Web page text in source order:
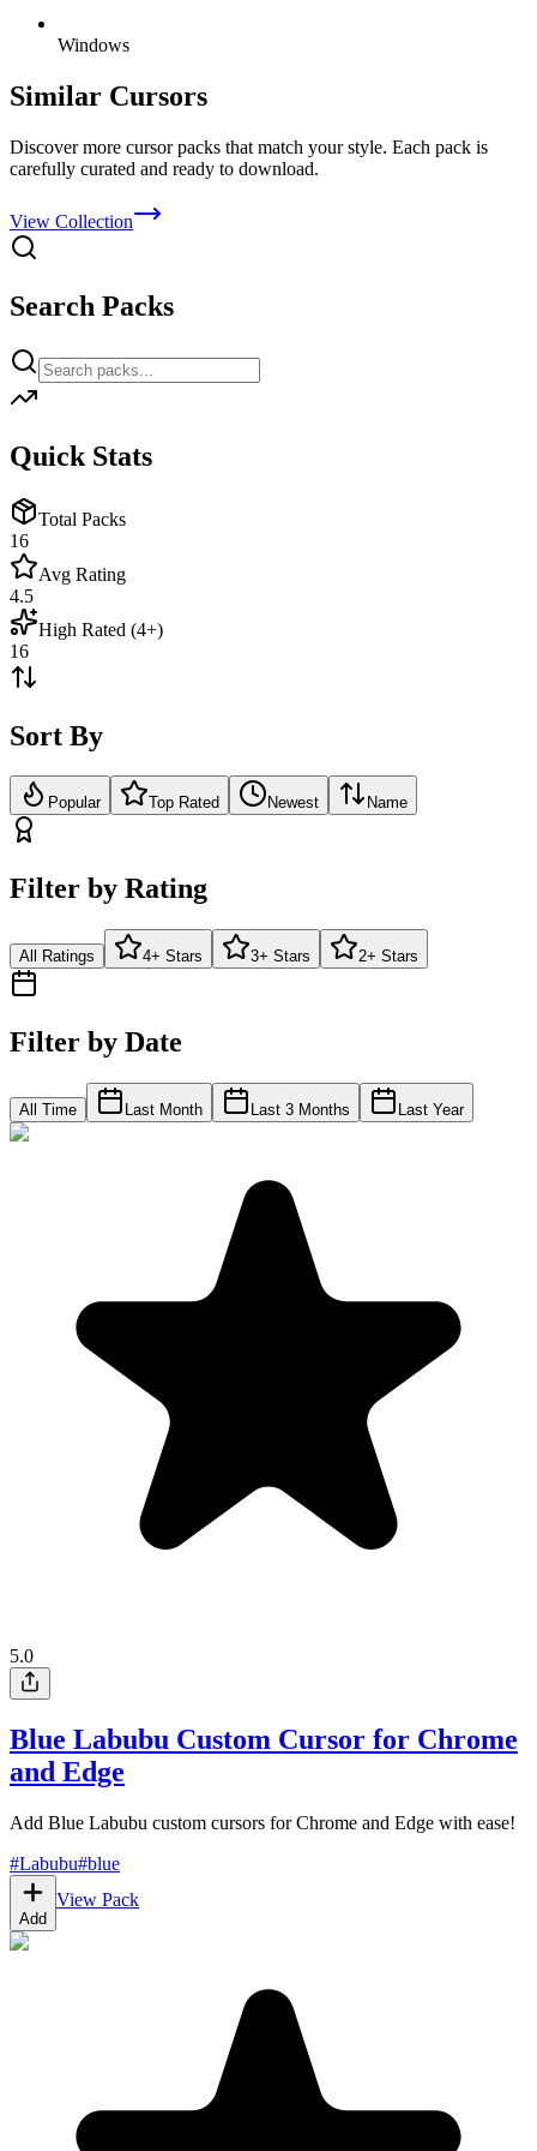
Windows
Similar Cursors
Discover more cursor packs that match your style. Each pack is
carefully curated and ready to download.
View Collection
Search Packs
Quick Stats
Total Packs
16
Avg Rating
4.5
High Rated (4+)
16
Sort By
Popular Top Rated Newest Name
Filter by Rating
All Ratings 4+ Stars 3+ Stars 2+ Stars
Filter by Date
All Time Last Month Last 3 Months Last Year
5.0
Blue Labubu Custom Cursor for Chrome
and Edge
Add Blue Labubu custom cursors for Chrome and Edge with ease!
#Labubu#blue
Add
View Pack